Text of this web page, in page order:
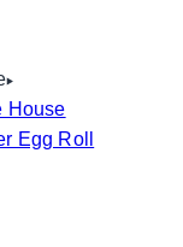
House
Egg Roll